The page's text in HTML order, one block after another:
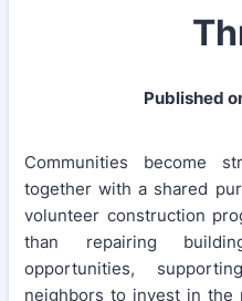
Published
Communities become
together with a shared
volunteer construction
than repairing
opportunities,
neighbors to invest in the